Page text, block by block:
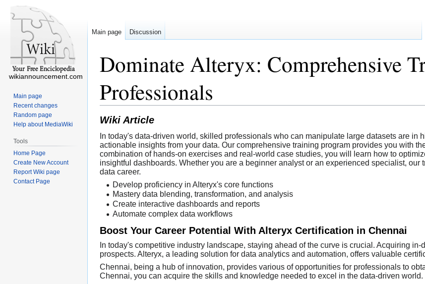
Dominate Alteryx: Comprehensive
Professionals
Wiki Article
In today's data-driven world, skilled professionals who can manipulate large datasets are in
actionable insights from your data. Our comprehensive training program provides you with
combination of hands-on exercises and real-world case studies, you will learn how to
insightful dashboards. Whether you are a beginner analyst or an experienced specialist,
data career.
Develop proficiency in Alteryx's core functions
Mastery data blending, transformation, and analysis
Create interactive dashboards and reports
Automate complex data workflows
Boost Your Career Potential With Alteryx Certification in Chennai
In today's competitive industry landscape, staying ahead of the curve is crucial. Acquiring
prospects. Alteryx, a leading solution for data analytics and automation, offers valuable
Chennai, being a hub of innovation, provides various of opportunities for professionals to
Chennai, you can acquire the skills and knowledge needed to excel in the data-driven world.
Main page Discussion
wikiannouncement.com
Main page
Recent changes
Random page
Help about MediaWiki
Tools
Home Page
Create New Account
Report Wiki page
Contact Page